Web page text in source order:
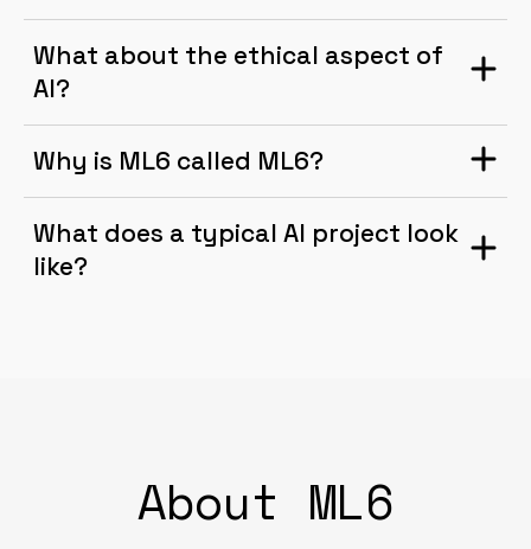
What about the ethical aspect of
AI?
Why is ML6 called ML6?
What does a typical AI project look
like?
About ML6